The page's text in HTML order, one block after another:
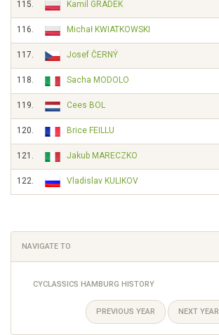
115. Kamil GRADEK
116. Michał KWIATKOWSKI
117. Josef ČERNÝ
118. Sacha MODOLO
119. Cees BOL
120. Brice FEILLU
121. Jakub MARECZKO
122. Vladislav KULIKOV
NAVIGATE TO
CYCLASSICS HAMBURG HISTORY
PREVIOUS YEAR NEXT YEAR